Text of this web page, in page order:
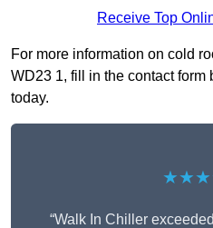
Receive Top
For more information on cold
WD23 1, fill in the contact
today.
“Walk In Chiller